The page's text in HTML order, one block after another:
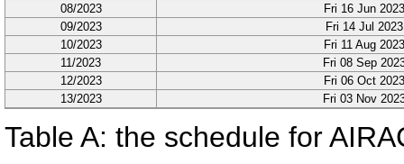
08/2023
Fri 16 Jun 2023
09/2023
Fri 14 Jul 2023
10/2023
Fri 11 Aug 2023
11/2023
Fri 08 Sep
12/2023
Fri 06 Oct 2023
13/2023
Fri 03 Nov
Table A: the schedule for